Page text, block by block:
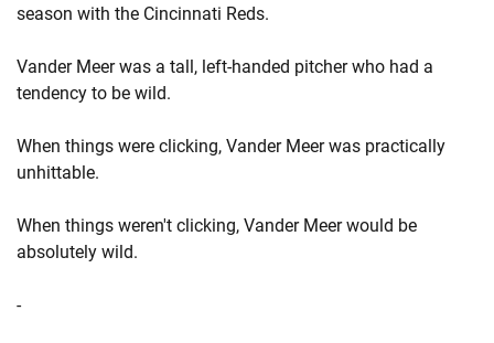
season with the Cincinnati Reds.
Vander Meer was a tall, left-handed pitcher who had a
tendency to be wild.
When things were clicking, Vander Meer was practically
unhittable.
When things weren't clicking, Vander Meer would be
absolutely wild.
-